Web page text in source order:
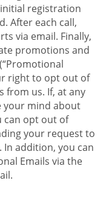
registration
After each call,
via email. Finally,
promotions and
right to opt out of
from us. If, at any
your mind about
can opt out of
your request to
In addition, you can
Emails via the